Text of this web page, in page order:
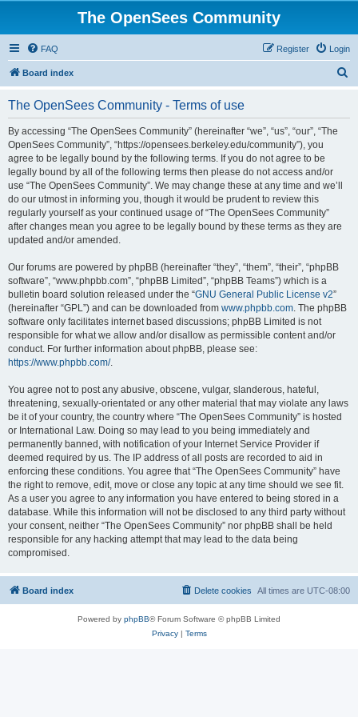
The OpenSees Community
FAQ Login
Register
Board index
The OpenSees Community - Terms of use
By accessing “The OpenSees Community” (hereinafter “we”, “us”, “our”, “The
OpenSees Community”, “https://opensees.berkeley.edu/community”), you
agree to be legally bound by the following terms. If you do not agree to be
legally bound by all of the following terms then please do not access and/or
use “The OpenSees Community”. We may change these at any time and we’ll
do our utmost in informing you, though it would be prudent to review this
regularly yourself as your continued usage of “The OpenSees Community”
after changes mean you agree to be legally bound by these terms as they are
updated and/or amended.
Our forums are powered by phpBB (hereinafter “they”, “them”, “their”, “phpBB
software”, “www.phpbb.com”, “phpBB Limited”, “phpBB Teams”) which is a
bulletin board solution released under the “GNU General Public License v2”
(hereinafter “GPL”) and can be downloaded from www.phpbb.com. The phpBB
software only facilitates internet based discussions; phpBB Limited is not
responsible for what we allow and/or disallow as permissible content and/or
conduct. For further information about phpBB, please see:
https://www.phpbb.com/.
You agree not to post any abusive, obscene, vulgar, slanderous, hateful,
threatening, sexually-orientated or any other material that may violate any laws
be it of your country, the country where “The OpenSees Community” is hosted
or International Law. Doing so may lead to you being immediately and
permanently banned, with notification of your Internet Service Provider if
deemed required by us. The IP address of all posts are recorded to aid in
enforcing these conditions. You agree that “The OpenSees Community” have
the right to remove, edit, move or close any topic at any time should we see fit.
As a user you agree to any information you have entered to being stored in a
database. While this information will not be disclosed to any third party without
your consent, neither “The OpenSees Community” nor phpBB shall be held
responsible for any hacking attempt that may lead to the data being
compromised.
Board index All times are UTC-08:00
Delete cookies
Powered by phpBB® Forum Software © phpBB Limited
Privacy| Terms